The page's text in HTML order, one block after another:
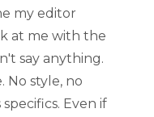
my editor
at me with the
say anything.
No style, no
Even if